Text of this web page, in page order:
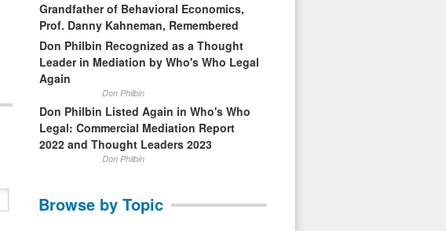
Grandfather of Behavioral Economics,
Prof. Danny Kahneman, Remembered
Don Philbin Recognized as a Thought
Leader in Mediation by Who's Who Legal
Again
Don Philbin
Don Philbin Listed Again in Who's Who
Legal: Commercial Mediation Report
2022 and Thought Leaders 2023
Don Philbin
Browse by Topic